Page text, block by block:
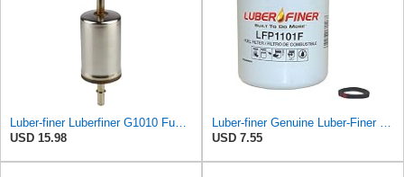
Luber-finer Luberfiner G1010 Fuel Filter Fits Select Ford Products (2003-11), Lincoln LS (2003-06),
USD 15.98
Luber-finer Genuine Luber-Finer Fuel Filter - LFP1101F
USD 7.55